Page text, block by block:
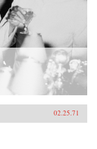
02.25.71